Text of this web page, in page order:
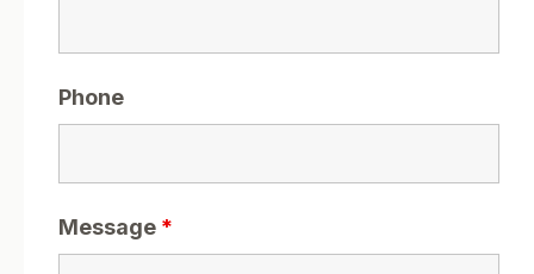
Phone
Message *